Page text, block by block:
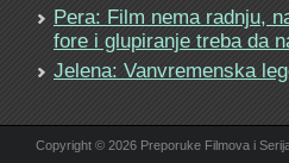
Pera: Film nema radnju,
fore i glupiranje treba da
Jelena: Vanvremenska
Copyright © 2026 Preporuke Filmova i